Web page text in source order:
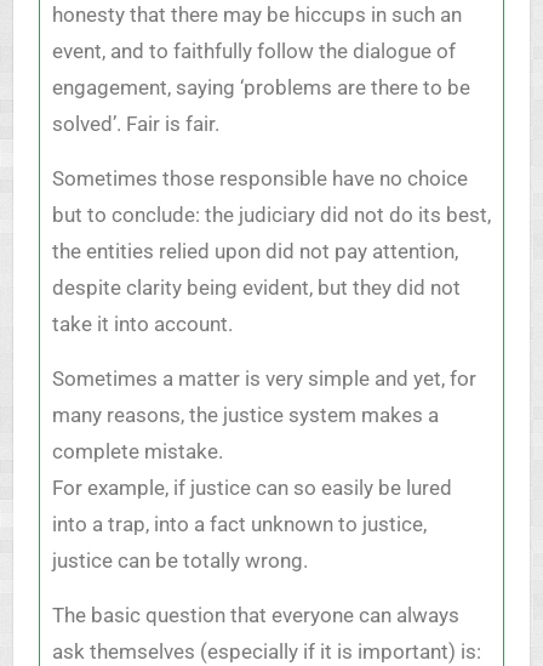
honesty that there may be hiccups in such an
event, and to faithfully follow the dialogue of
engagement, saying ‘problems are there to be
solved’. Fair is fair.
Sometimes those responsible have no choice
but to conclude: the judiciary did not do its best,
the entities relied upon did not pay attention,
despite clarity being evident, but they did not
take it into account.
Sometimes a matter is very simple and yet, for
many reasons, the justice system makes a
complete mistake.
For example, if justice can so easily be lured
into a trap, into a fact unknown to justice,
justice can be totally wrong.
The basic question that everyone can always
ask themselves (especially if it is important) is: